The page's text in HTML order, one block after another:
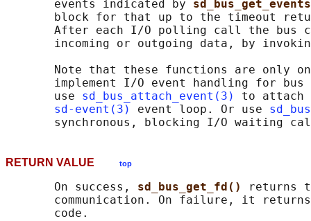
       events indicated by
block for that up to the timeout
After each I/O polling call the bus
incoming or outgoing data, by
Note that these functions are only
implement I/O event handling for bus
       use
sd_bus_attach_event(3)
to attach
sd-event(3)
event loop. Or use
RETURN VALUE top
       On success,
sd_bus_get_fd()
returns
communication. On failure, it
       code.